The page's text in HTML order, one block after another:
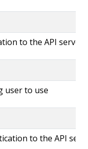
to the API server
user to use
to the API